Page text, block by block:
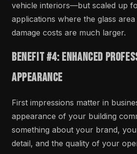
vehicle interiors—but scaled up
applications where the glass
damage costs are much larger.
Benefit #4: Enhanced
Appearance
First impressions matter in
appearance of your building
something about your brand,
detail, and the quality of your